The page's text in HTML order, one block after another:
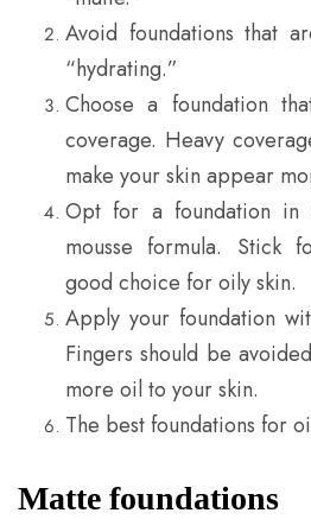
Avoid foundations that
“hydrating.”
Choose a foundation
coverage. Heavy
make your skin appear
Opt for a foundation
mousse formula. Stick
good choice for oily skin.
Apply your foundation
Fingers should be
more oil to your skin.
The best foundations for
Matte foundations